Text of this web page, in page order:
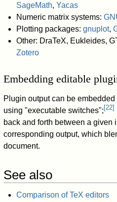
SageMath, Yacas
Numeric matrix systems:
Plotting packages: gnuplot,
Other: DraTeX, Eukleides,
Zotero
Embedding editable
Plugin output can be
using "executable switches"; [22]
back and forth between a given
corresponding output, which
document.
See also
Comparison of TeX editors